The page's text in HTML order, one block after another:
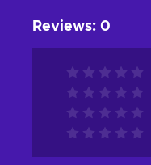
Reviews: 0